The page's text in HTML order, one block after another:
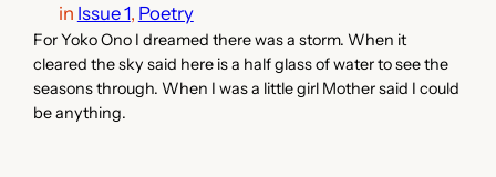
in Issue 1, Poetry
For Yoko Ono I dreamed there was a storm. When it
cleared the sky said here is a half glass of water to see the
seasons through. When I was a little girl Mother said I could
be anything.